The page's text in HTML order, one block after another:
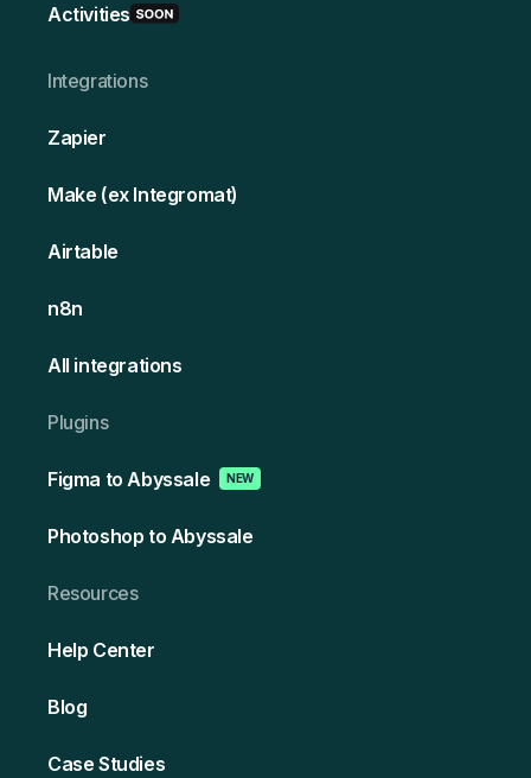
Activities
Integrations
Zapier
Make (ex Integromat)
Airtable
n8n
All integrations
Plugins
Figma to Abyssale NEW
Photoshop to Abyssale
Resources
Help Center
Blog
Case Studies